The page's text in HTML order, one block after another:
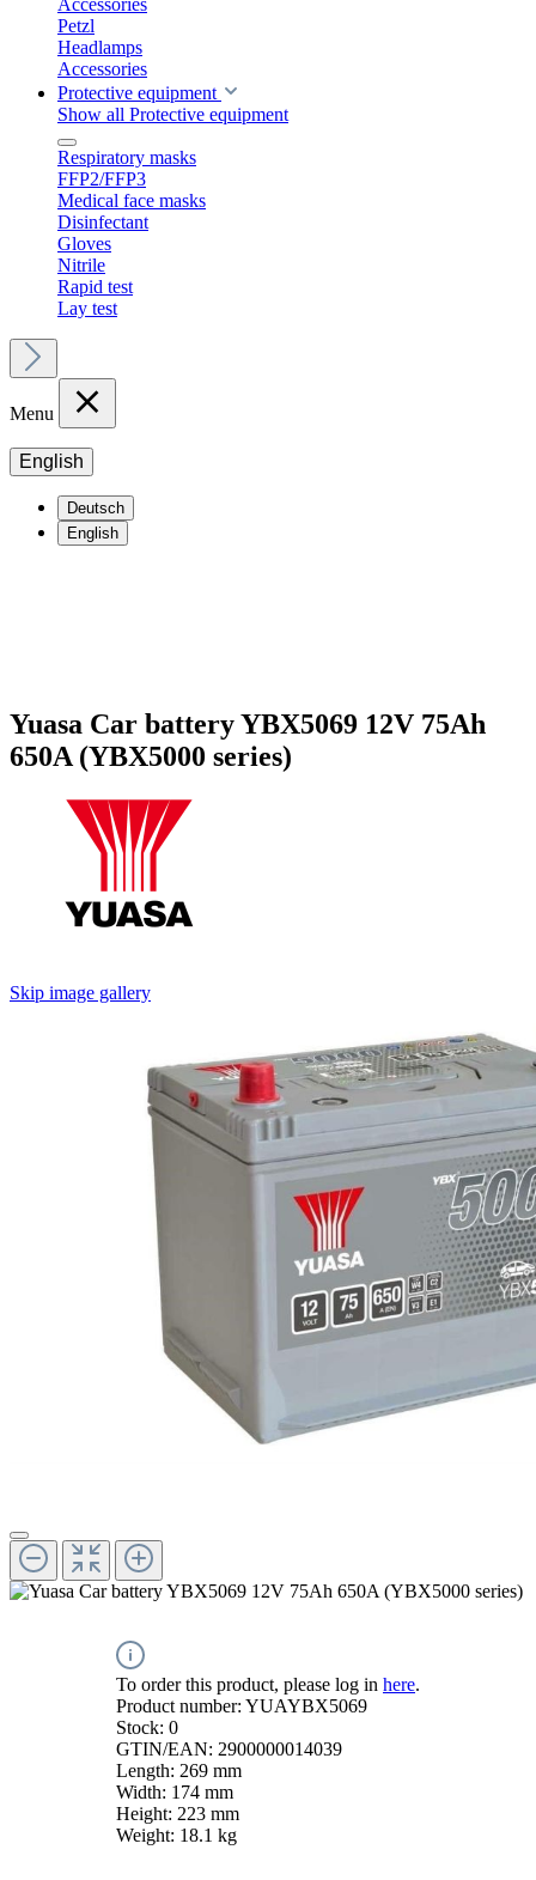
Accessories
Petzl
Headlamps
Accessories
Protective equipment
Show all Protective equipment
Respiratory masks
FFP2/FFP3
Medical face masks
Disinfectant
Gloves
Nitrile
Rapid test
Lay test
Menu
English
Deutsch
English
Yuasa Car battery YBX5069 12V 75Ah
650A (YBX5000 series)
Skip image gallery
To order this product, please log in here.
Product number: YUAYBX5069
Stock: 0
GTIN/EAN: 2900000014039
Length: 269 mm
Width: 174 mm
Height: 223 mm
Weight: 18.1 kg